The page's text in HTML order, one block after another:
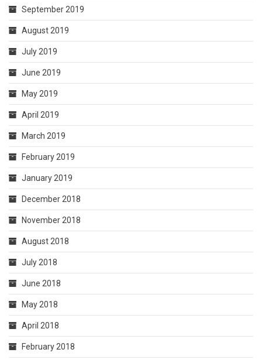
September 2019
August 2019
July 2019
June 2019
May 2019
April 2019
March 2019
February 2019
January 2019
December 2018
November 2018
August 2018
July 2018
June 2018
May 2018
April 2018
February 2018